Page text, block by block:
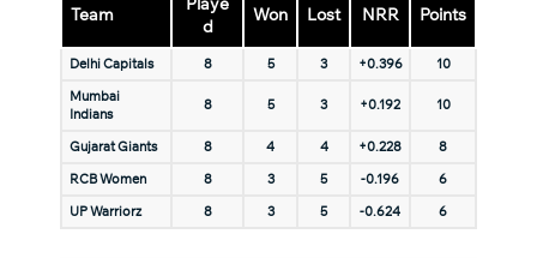
Team
d
Won Lost NRR Points
Delhi Capitals 8 5 3 +0.396
10
Mumbai
Indians
8 5 3 +0.192 10
Gujarat Giants 8 4 4 +0.228
8
RCB Women
8 3 5 -0.196
6
UP Warriorz
8 3 5 -0.624 6